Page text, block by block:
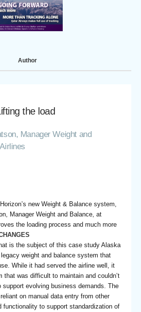
Author
the load
Manager Weight and
new Weight & Balance system,
Manager Weight and Balance, at
the loading process and much more
is the subject of this case study Alaska
weight and balance system that
While it had served the airline well, it
that was difficult to maintain and couldn’t
support evolving business demands. The
on manual data entry from other
functionality to support standardization of